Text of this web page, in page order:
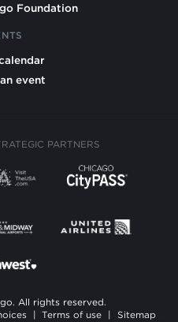
Foundation
event
PARTNERS
All rights reserved.
Terms of use Sitemap